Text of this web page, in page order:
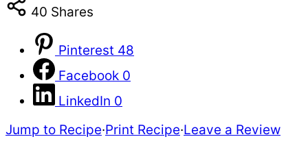
40 Shares
Pinterest 48
Facebook 0
LinkedIn 0
Jump to Recipe·Print Recipe·Leave a Review